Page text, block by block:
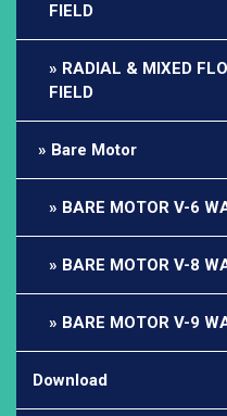
FIELD
RADIAL & MIXED
FIELD
Bare Motor
BARE MOTOR V-6
BARE MOTOR V-8
BARE MOTOR V-9
Download